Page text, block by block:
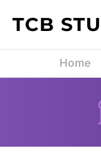
Skip to content
TCB
Home